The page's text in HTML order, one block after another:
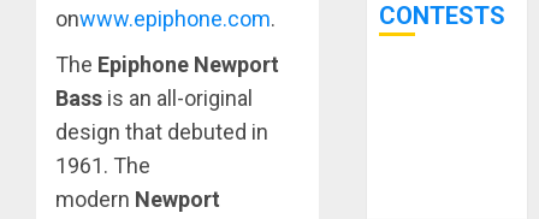
onwww.epiphone.com.
The Epiphone Newport
Bass is an all-original
design that debuted in
1961. The
modern Newport
CONTESTS